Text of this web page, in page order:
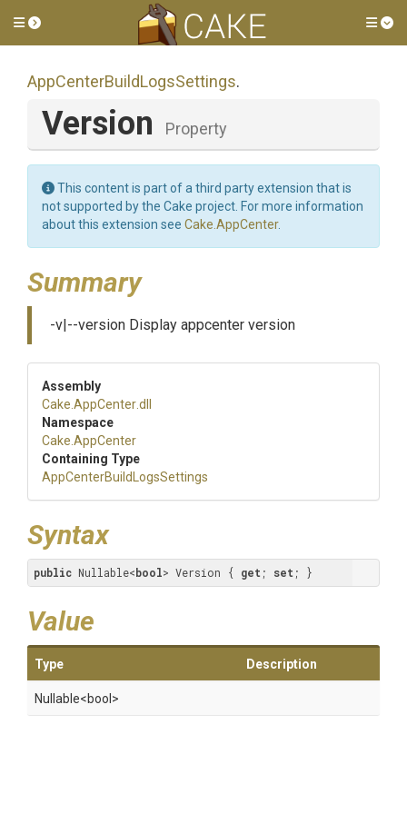
Toggle side menu
AppCenterBuildLogsSettings.
Version Property
This content is part of a third party extension that is
not supported by the Cake project. For more information
about this extension see Cake.AppCenter.
Summary
-v|--version Display appcenter version
Assembly
Cake .AppCenter.dll
Namespace
Cake .AppCenter
Containing Type
AppCenterBuild LogsSettings
Syntax
public Nullable<bool> Version { get ; set ; }
Value
Type Description
Nullable<bool>